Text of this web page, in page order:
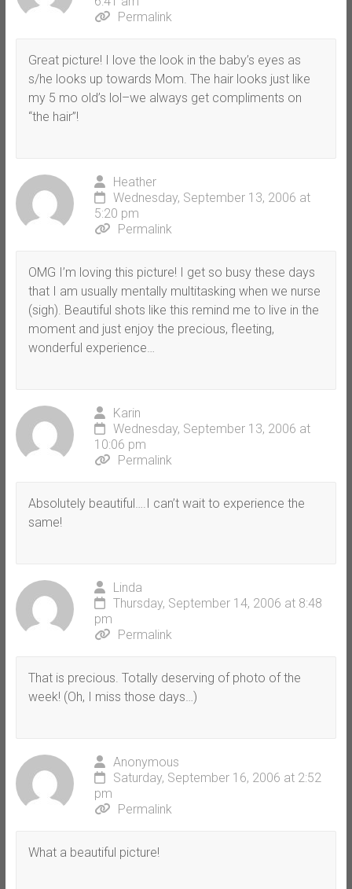
Permalink
Great picture! I love the look in the baby’s eyes as
s/he looks up towards Mom. The hair looks just like
my 5 mo old’s lol–we always get compliments on
“the hair”!
Heather
Wednesday, September 13, 2006 at
5:20 pm
Permalink
OMG I’m loving this picture! I get so busy these days
that I am usually mentally multitasking when we nurse
(sigh). Beautiful shots like this remind me to live in the
moment and just enjoy the precious, fleeting,
wonderful experience…
Karin
Wednesday, September 13, 2006 at
10:06 pm
Permalink
Absolutely beautiful….I can’t wait to experience the
same!
Linda
Thursday, September 14, 2006 at 8:48
pm
Permalink
That is precious. Totally deserving of photo of the
week! (Oh, I miss those days…)
Anonymous
Saturday, September 16, 2006 at 2:52
pm
Permalink
What a beautiful picture!